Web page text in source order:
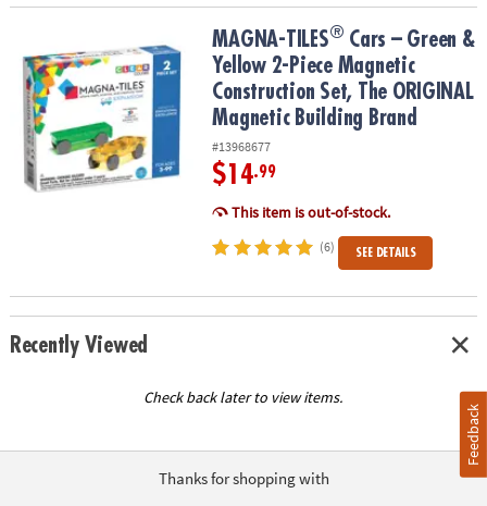
Cars – Green & Yellow 2-Piece Magnetic
MAGNA-TILES® Cars – Green &
Yellow 2-Piece Magnetic
Construction Set, The ORIGINAL
Magnetic Building Brand
#13968677
$14.99
This item is out-of-stock.
(6) SEE DETAILS
Recently Viewed
Check back later to view items.
Thanks for shopping with
Feedback